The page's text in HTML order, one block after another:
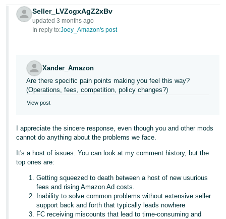
Seller_LVZcgxAgZ2xBv
updated 3 months ago
In reply to:Joey_Amazon's post
Xander_Amazon
Are there specific pain points making you feel this way?
(Operations, fees, competition, policy changes?)
View post
I appreciate the sincere response, even though you and other mods
cannot do anything about the problems we face.
It's a host of issues. You can look at my comment history, but the
top ones are:
Getting squeezed to death between a host of new usurious
fees and rising Amazon Ad costs.
Inability to solve common problems without extensive seller
support back and forth that typically leads nowhere
FC receiving miscounts that lead to time-consuming and